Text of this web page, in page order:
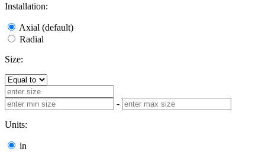
Installation:
Axial (default)
Radial
Size:
-
Units:
in